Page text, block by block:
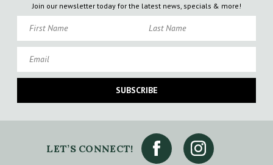
Join our newsletter today for the latest news, specials & more!
SUBSCRIBE
LET’S CONNECT!